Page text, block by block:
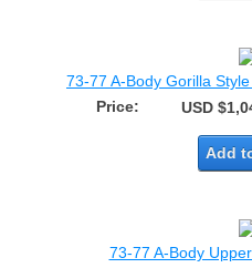
73-77 A-Body Gorilla
Price:
USD
Add
73-77 A-Body